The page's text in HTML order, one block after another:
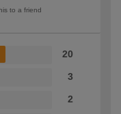
to a friend
20
3
2